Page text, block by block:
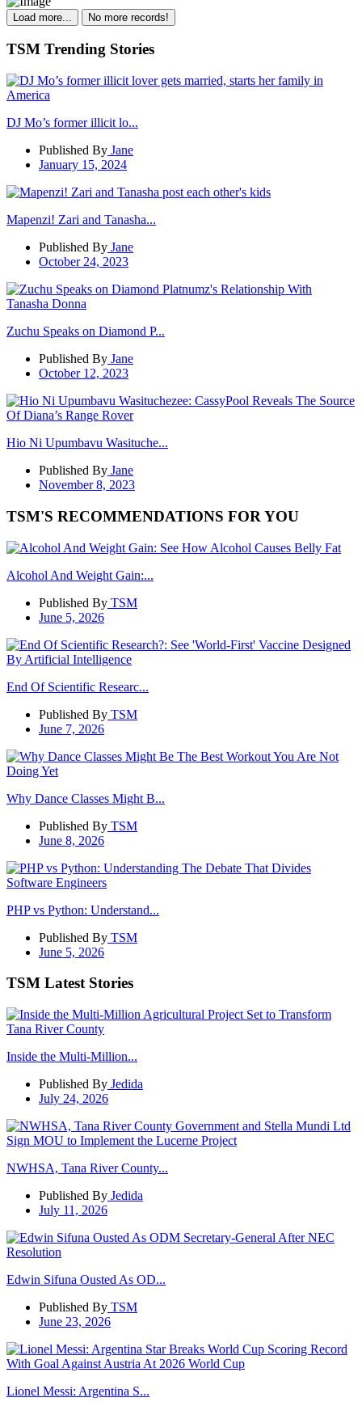
Load more... No more records!
TSM Trending Stories
DJ Mo’s former illicit lo...
Published By Jane
January 15, 2024
Mapenzi! Zari and Tanasha...
Published By Jane
October 24, 2023
Zuchu Speaks on Diamond P...
Published By Jane
October 12, 2023
Hio Ni Upumbavu Wasituche...
Published By Jane
November 8, 2023
TSM'S RECOMMENDATIONS FOR YOU
Alcohol And Weight Gain:...
Published By TSM
June 5, 2026
End Of Scientific Researc...
Published By TSM
June 7, 2026
Why Dance Classes Might B...
Published By TSM
June 8, 2026
PHP vs Python: Understand...
Published By TSM
June 5, 2026
TSM Latest Stories
Inside the Multi-Million...
Published By Jedida
July 24, 2026
NWHSA, Tana River County...
Published By Jedida
July 11, 2026
Edwin Sifuna Ousted As OD...
Published By TSM
June 23, 2026
Lionel Messi: Argentina S...